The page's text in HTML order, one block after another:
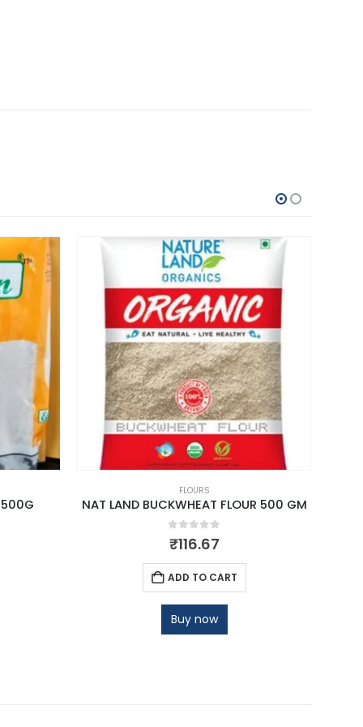
500G
FLOURS
NAT LAND BUCKWHEAT FLOUR 500 GM
0out of 5
₹116.67
ADD TO CART
Buy now